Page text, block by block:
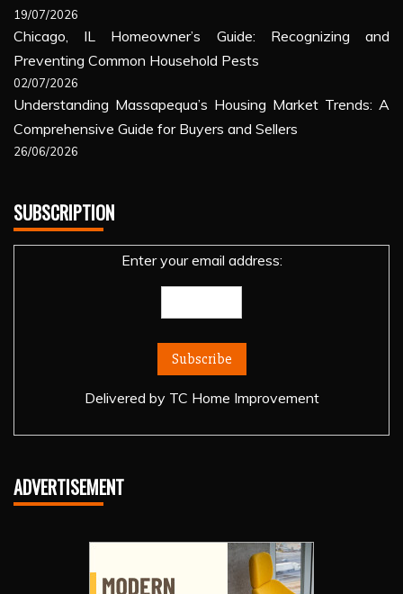
19/07/2026
Chicago, IL Homeowner’s Guide: Recognizing and
Preventing Common Household Pests
02/07/2026
Understanding Massapequa’s Housing Market Trends: A
Comprehensive Guide for Buyers and Sellers
26/06/2026
SUBSCRIPTION
Enter your email address:
Delivered by TC Home Improvement
ADVERTISEMENT